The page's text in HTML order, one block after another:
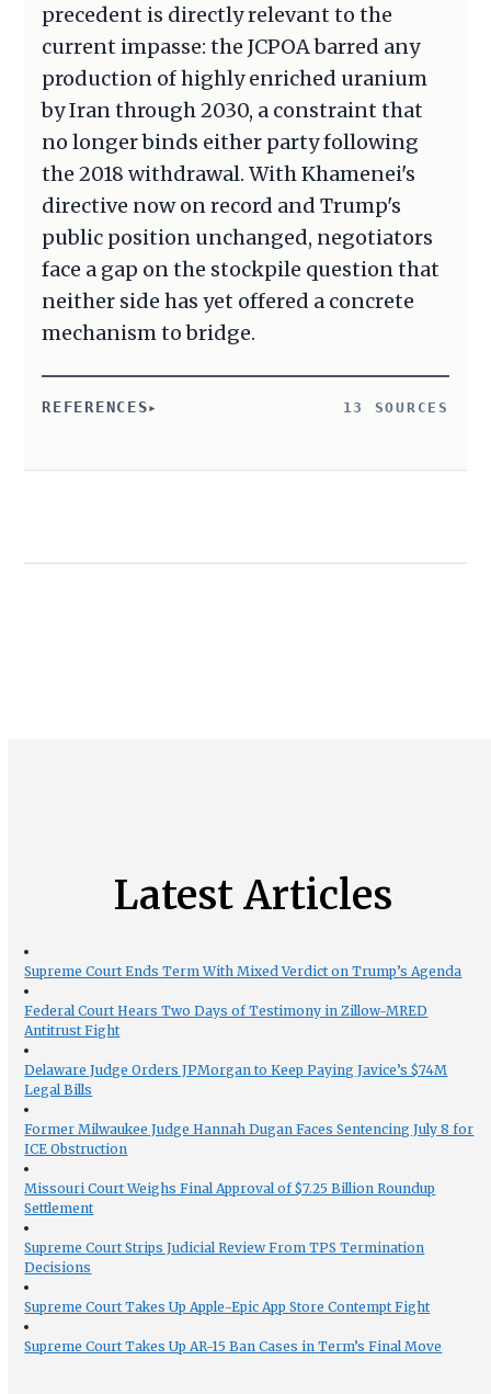
precedent is directly relevant to the
current impasse: the JCPOA barred any
production of highly enriched uranium
by Iran through 2030, a constraint that
no longer binds either party following
the 2018 withdrawal. With Khamenei's
directive now on record and Trump's
public position unchanged, negotiators
face a gap on the stockpile question that
neither side has yet offered a concrete
mechanism to bridge.
REFERENCES 13 SOURCES
Latest Articles
Supreme Court Ends Term With Mixed Verdict on Trump’s Agenda
Federal Court Hears Two Days of Testimony in Zillow-MRED
Antitrust Fight
Delaware Judge Orders JPMorgan to Keep Paying Javice’s $74M
Legal Bills
Former Milwaukee Judge Hannah Dugan Faces Sentencing July 8 for
ICE Obstruction
Missouri Court Weighs Final Approval of $7.25 Billion Roundup
Settlement
Supreme Court Strips Judicial Review From TPS Termination
Decisions
Supreme Court Takes Up Apple-Epic App Store Contempt Fight
Supreme Court Takes Up AR-15 Ban Cases in Term’s Final Move